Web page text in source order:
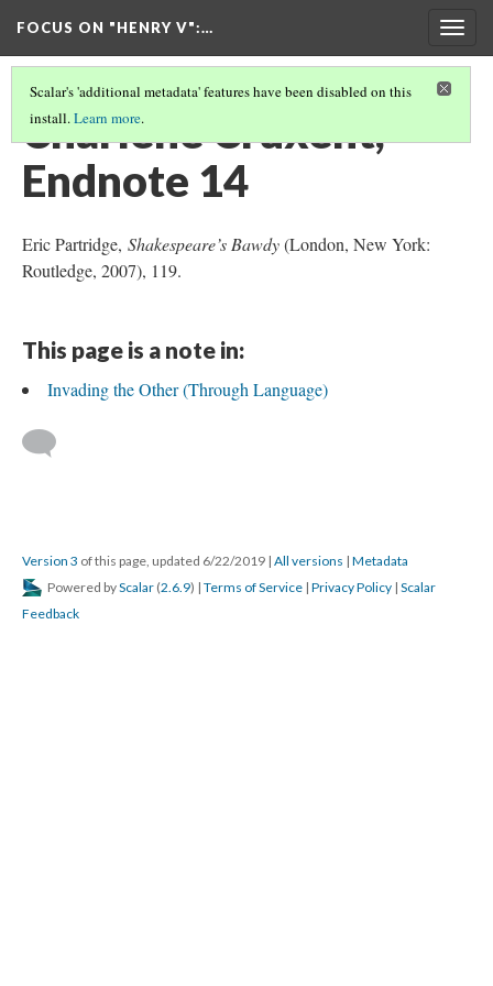
FOCUS ON "HENRY V":…
Scalar's 'additional metadata' features have been disabled on this
install.Learn more.
Charlène Cruxent,
Endnote 14
Eric Partridge, Shakespeare’s Bawdy(London, New York:
Routledge, 2007), 119.
This page is a note in:
Invading the Other (Through Language)
Version 3 of this page, updated 6/22/2019 | All versions | Metadata
Powered byScalar (2.6.9) | Terms of Service | Privacy Policy | Scalar
Feedback